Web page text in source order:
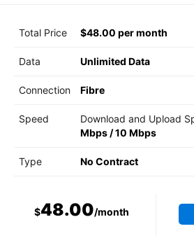
Total Price $48.00 per month
Data Unlimited Data
Connection Fibre
Speed Download and Upload
Mbps /10 Mbps
Type No Contract
$48.00/month